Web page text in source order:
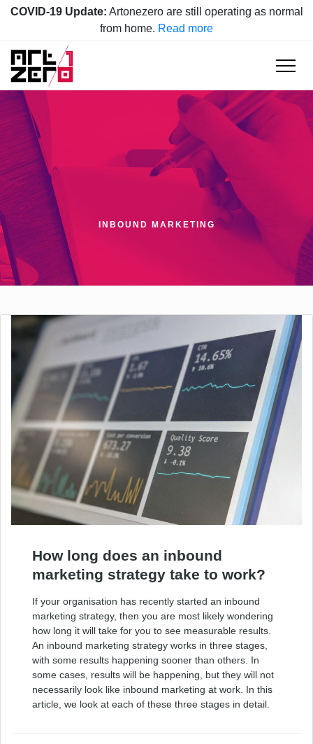
COVID-19 Update: Artonezero are still operating as normal
from home. Read more
INBOUND MARKETING
How long does an inbound
marketing strategy take to work?
If your organisation has recently started an inbound
marketing strategy, then you are most likely wondering
how long it will take for you to see measurable results.
An inbound marketing strategy works in three stages,
with some results happening sooner than others. In
some cases, results will be happening, but they will not
necessarily look like inbound marketing at work. In this
article, we look at each of these three stages in detail.